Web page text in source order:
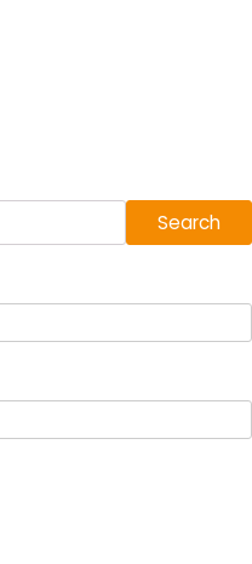
Search